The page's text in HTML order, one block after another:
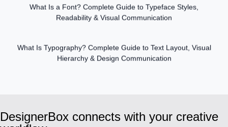
What Is a Font? Complete Guide to Typeface Styles,
Readability & Visual Communication
What Is Typography? Complete Guide to Text Layout, Visual
Hierarchy & Design Communication
DesignerBox connects with your creative